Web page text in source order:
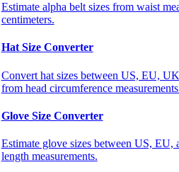
Estimate alpha belt sizes from waist
centimeters.
Hat Size Converter
Convert hat sizes between US, EU,
from head circumference
Glove Size Converter
Estimate glove sizes between US, EU,
length measurements.